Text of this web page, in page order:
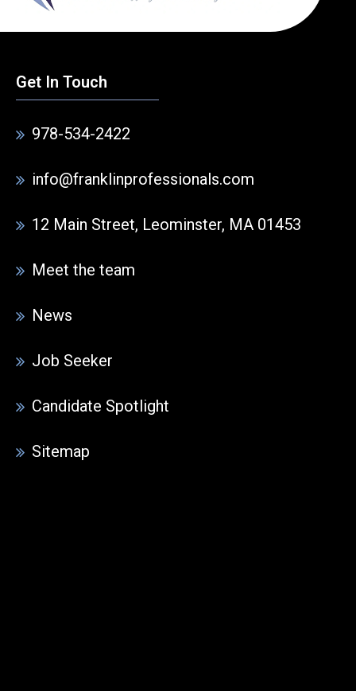
Get In Touch
978-534-2422
info@franklinprofessionals.com
12 Main Street, Leominster, MA 01453
Meet the team
News
Job Seeker
Candidate Spotlight
Sitemap